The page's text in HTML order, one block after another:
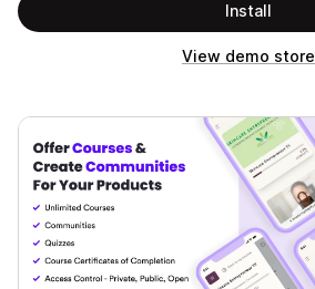
Install
View demo store